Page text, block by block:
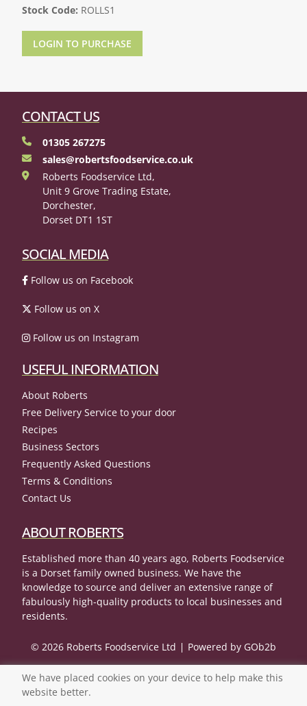
Stock Code: ROLLS1
LOGIN TO PURCHASE
CONTACT US
01305 267275
sales@robertsfoodservice.co.uk
Roberts Foodservice Ltd,
Unit 9 Grove Trading Estate,
Dorchester,
Dorset DT1 1ST
SOCIAL MEDIA
Follow us on Facebook
Follow us on X
Follow us on Instagram
USEFUL INFORMATION
About Roberts
Free Delivery Service to your door
Recipes
Business Sectors
Frequently Asked Questions
Terms & Conditions
Contact Us
ABOUT ROBERTS
Established more than 40 years ago, Roberts Foodservice
is a Dorset family owned business. We have the
knowledge to source and deliver an extensive range of
fabulously high-quality products to local businesses and
residents.
© 2026 Roberts Foodservice Ltd Powered by GOb2b
We have placed cookies on your device to help make this
website better.